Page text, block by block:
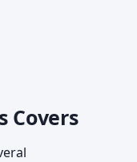
Covers